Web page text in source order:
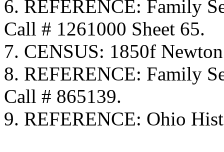
6. REFERENCE: Family
Call # 1261000 Sheet 65.
7. CENSUS: 1850f
8. REFERENCE: Family
Call # 865139.
9. REFERENCE: Ohio